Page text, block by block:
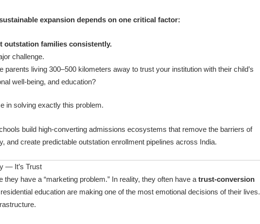
expansion depends on one critical factor:
outstation families consistently.
challenge.
parents living 300–500 kilometers away to trust your institution with their child’s
well-being, and education?
in solving exactly this problem.
build high-converting admissions ecosystems that remove the barriers of
and create predictable outstation enrollment pipelines across India.
— It’s Trust
have a “marketing problem.” In reality, they often have a trust-conversion
education are making one of the most emotional decisions of their lives.